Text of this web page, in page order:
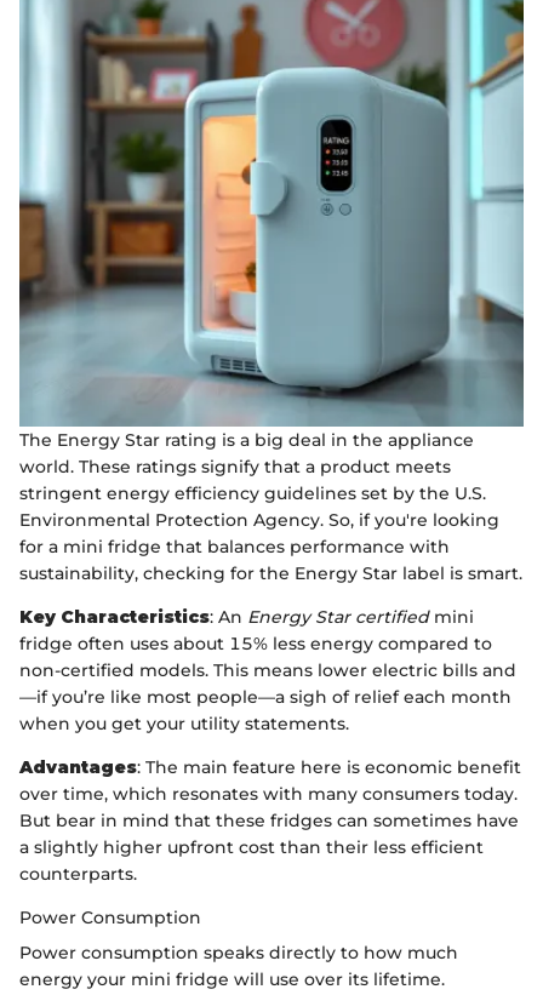
The Energy Star rating is a big deal in the appliance
world. These ratings signify that a product meets
stringent energy efficiency guidelines set by the U.S.
Environmental Protection Agency. So, if you're looking
for a mini fridge that balances performance with
sustainability, checking for the Energy Star label is smart.
Key Characteristics: An Energy Star certifiedmini
fridge often uses about 15% less energy compared to
non-certified models. This means lower electric bills and
—if you’re like most people—a sigh of relief each month
when you get your utility statements.
Advantages: The main feature here is economic benefit
over time, which resonates with many consumers today.
But bear in mind that these fridges can sometimes have
a slightly higher upfront cost than their less efficient
counterparts.
Power Consumption
Power consumption speaks directly to how much
energy your mini fridge will use over its lifetime.